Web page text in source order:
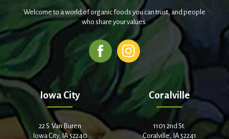
Welcome to a world of organic foods you can trust, and people
who share your values.
Iowa City
22 S. Van Buren
Iowa City, IA 52240
Coralville
1101 2nd St.
Coralville, IA 52241